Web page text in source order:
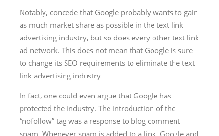
Notably, concede that Google probably wants to gain
as much market share as possible in the text link
advertising industry, but so does every other text link
ad network. This does not mean that Google is sure
to change its SEO requirements to eliminate the text
link advertising industry.
In fact, one could even argue that Google has
protected the industry. The introduction of the
“nofollow” tag was a response to blog comment
spam. Whenever spam is added to a link, Google and